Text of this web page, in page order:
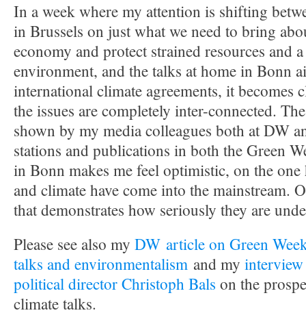
In a week where my attention is shifting
in Brussels on just what we need to bring
economy and protect strained resources and a
environment, and the talks at home in Bonn
international climate agreements, it becomes
the issues are completely inter-connected.
shown by my media colleagues both at DW
stations and publications in both the Green
in Bonn makes me feel optimistic, on the
and climate have come into the mainstream.
that demonstrates how seriously they are
Please see also my DW article on Green
talks and environmentalism and my
political director Christoph Bals on the
climate talks.